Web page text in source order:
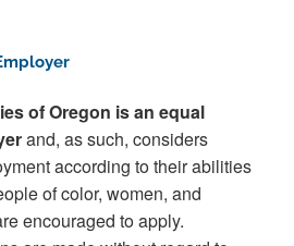
of Oregon is an equal
and, as such, considers
according to their abilities
of color, women, and
encouraged to apply.